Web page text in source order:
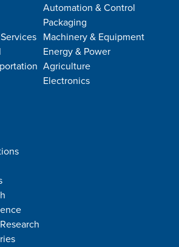
Automation & Control
Packaging
Machinery & Equipment
Energy & Power
Agriculture
Electronics